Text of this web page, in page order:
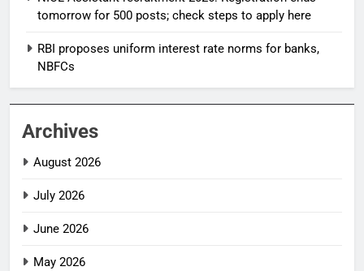
tomorrow for 500 posts; check steps to apply here
RBI proposes uniform interest rate norms for banks,
NBFCs
Archives
August 2026
July 2026
June 2026
May 2026